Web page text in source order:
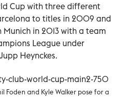
Cup with three different
to titles in 2009 and
Munich in 2013 with a team
League under
Heynckes.
Foden and Kyle Walker pose for a